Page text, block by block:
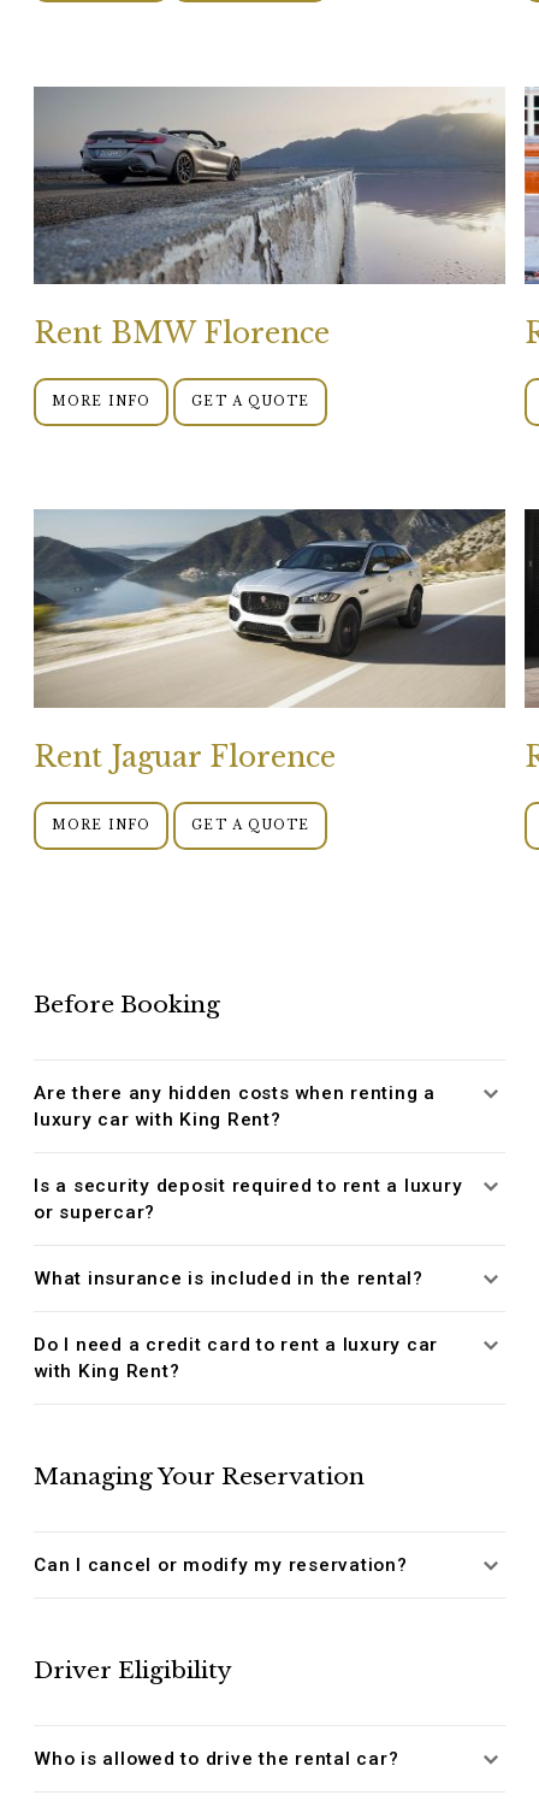
Rent BMW Florence
MORE INFO GET A QUOTE
Rent Jaguar Florence
MORE INFO GET A QUOTE
Before Booking
Are there any hidden costs when renting a
luxury car with King Rent?
Is a security deposit required to rent a luxury
or supercar?
What insurance is included in the rental?
Do I need a credit card to rent a luxury car
with King Rent?
Managing Your Reservation
Can I cancel or modify my reservation?
Driver Eligibility
Who is allowed to drive the rental car?